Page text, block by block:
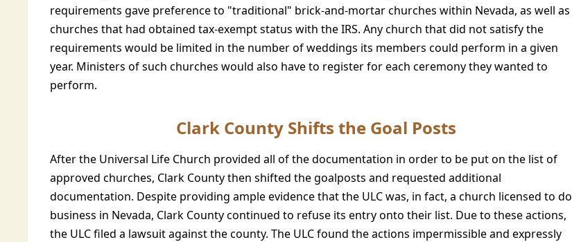
requirements gave preference to "traditional" brick-and-mortar churches within Nevada, as well as
churches that had obtained tax-exempt status with the IRS. Any church that did not satisfy the
requirements would be limited in the number of weddings its members could perform in a given
year. Ministers of such churches would also have to register for each ceremony they wanted to
perform.
Clark County Shifts the Goal Posts
After the Universal Life Church provided all of the documentation in order to be put on the list of
approved churches, Clark County then shifted the goalposts and requested additional
documentation. Despite providing ample evidence that the ULC was, in fact, a church licensed to do
business in Nevada, Clark County continued to refuse its entry onto their list. Due to these actions,
the ULC filed a lawsuit against the county. The ULC found the actions impermissible and expressly